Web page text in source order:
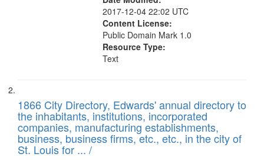
2017-12-04 22:02 UTC
Content License:
Public Domain Mark 1.0
Resource Type:
Text
1866 City Directory, Edwards' annual directory to
the inhabitants, institutions, incorporated
companies, manufacturing establishments,
business, business firms, etc., etc., in the city of
St. Louis for ... /